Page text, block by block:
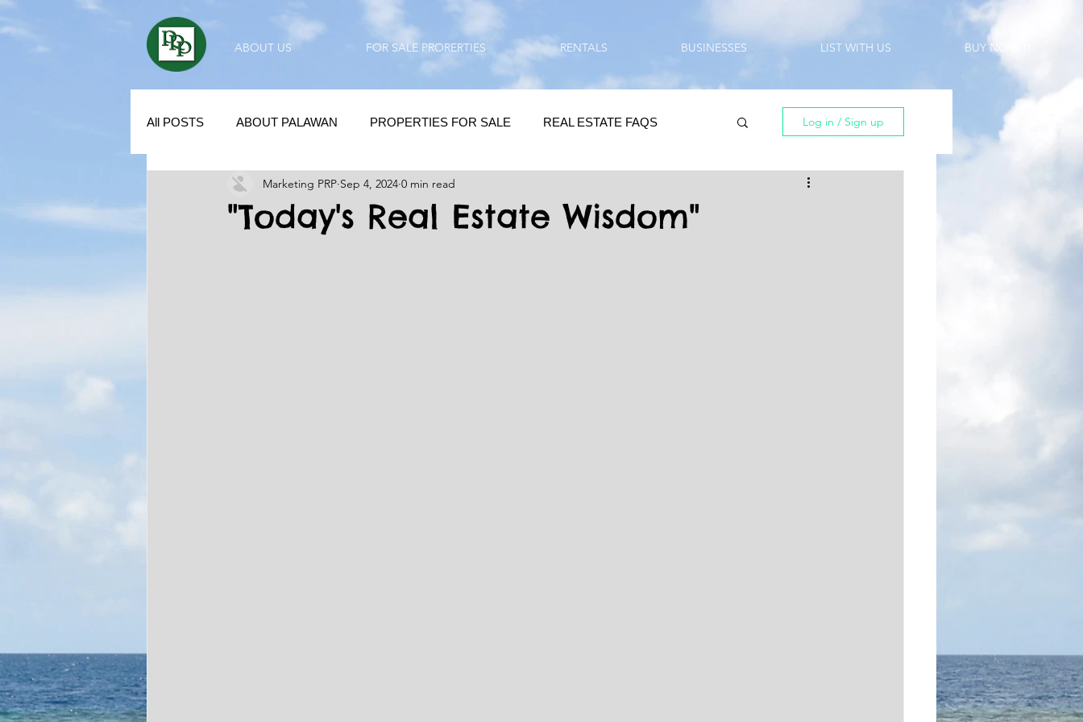
ABOUT US FOR SALE PRORERTIES RENTALS BUSINESSES LIST WITH US BUY NOW!!!
All POSTS ABOUT PALAWAN PROPERTIES FOR SALE REAL ESTATE FAQS
SUBDIVISION IN PALAWAN HOMEBUYING / REAL ESTATE TIPS
Log in / Sign up
"Today's Real Estate Wisdom"
Marketing PRP Sep 4, 2024 0 min read